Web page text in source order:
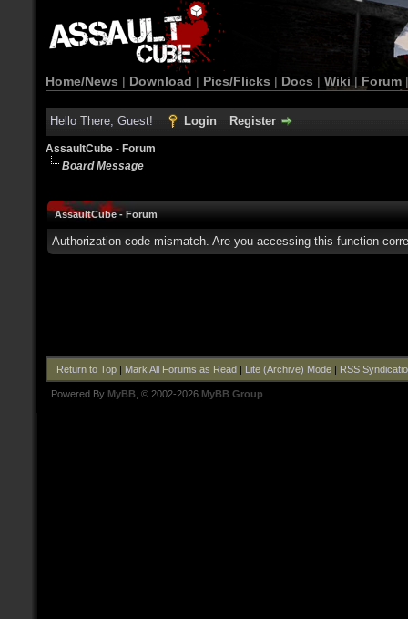
Home/News | Download | Pics/Flicks | Docs | Wiki | Forum
Hello There, Guest! Login Register
AssaultCube - Forum
Board Message
AssaultCube - Forum
Authorization code mismatch. Are you accessing this function
Return to Top| Mark All Forums as Read| Lite (Archive) Mode| RSS
Powered By MyBB , © 2002-2026 MyBB Group